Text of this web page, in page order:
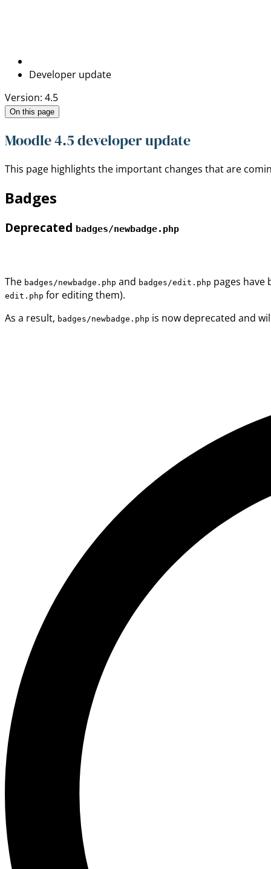
Developer update
Version: 4.5
On this page
Moodle 4.5 developer update
This page highlights the important changes that are
Badges
Deprecated badges/newbadge.php
The badges/newbadge.php and badges/edit.php pages have
edit.php for editing them).
As a result, badges/newbadge.php is now deprecated and